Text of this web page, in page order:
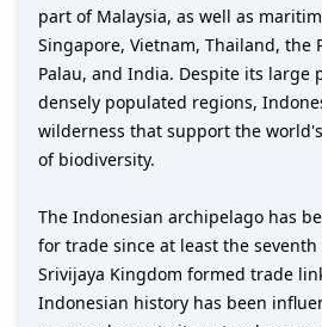
part of Malaysia, as well as
Singapore, Vietnam, Thailand, the
Palau, and India. Despite its large
densely populated regions,
wilderness that support the
of biodiversity.
The Indonesian archipelago has
for trade since at least the
Srivijaya Kingdom formed trade
Indonesian history has been